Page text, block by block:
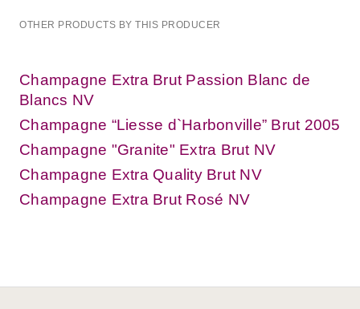
OTHER PRODUCTS BY THIS PRODUCER
Champagne Extra Brut Passion Blanc de
Blancs NV
Champagne “Liesse d`Harbonville” Brut 2005
Champagne "Granite" Extra Brut NV
Champagne Extra Quality Brut NV
Champagne Extra Brut Rosé NV